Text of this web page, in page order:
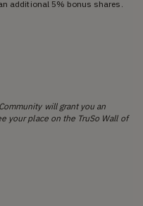
additional 5% bonus shares.
will grant you an
your place on the TruSo Wall of